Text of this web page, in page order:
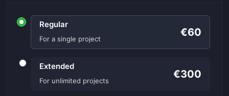
Regular
For a single project
€60
Extended
For unlimited projects
€300